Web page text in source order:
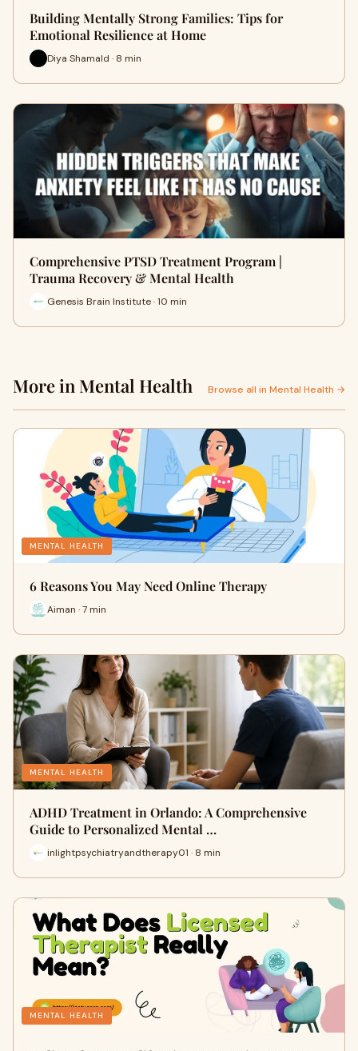
Building Mentally Strong Families: Tips for
Emotional Resilience at Home
Diya Shamald · 8 min
Comprehensive PTSD Treatment Program |
Trauma Recovery & Mental Health
Genesis Brain Institute · 10 min
More in Mental Health Browse all in Mental Health →
MENTAL HEALTH
6 Reasons You May Need Online Therapy
Aiman · 7 min
MENTAL HEALTH
ADHD Treatment in Orlando: A Comprehensive
Guide to Personalized Mental …
inlightpsychiatryandtherapy01 · 8 min
MENTAL HEALTH